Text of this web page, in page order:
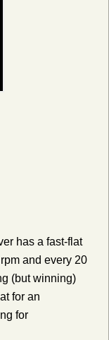
has a fast-flat
and every 20
(but winning)
for an
for